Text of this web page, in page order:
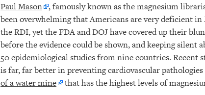
Paul Mason , famously known as the magnesium
been overwhelming that Americans are very deficient
the RDI, yet the FDA and DOJ have covered up their
before the evidence could be shown, and keeping
50 epidemiological studies from nine countries.
is far, far better in preventing cardiovascular
of a water mine
that has the highest levels of